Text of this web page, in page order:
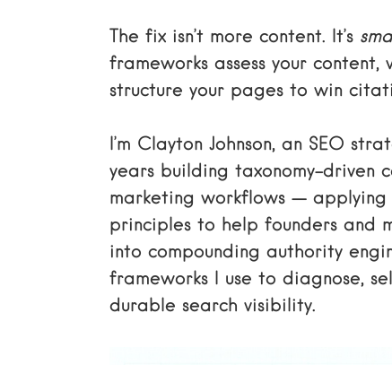
The fix isn’t more content. It’s
frameworks assess your
structure your pages to win
I’m Clayton Johnson, an SEO
years building taxonomy-driven
marketing workflows — applying
principles to help founders and
into compounding authority
frameworks I use to diagnose,
durable search visibility.